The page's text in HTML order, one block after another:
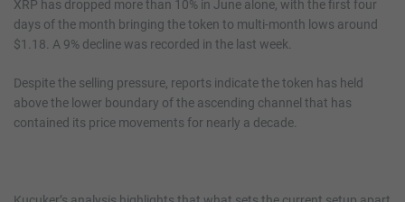
XRP has dropped more than 10% in June alone, with the first four
days of the month bringing the token to multi-month lows around
$1.18. A 9% decline was recorded in the last week.
Despite the selling pressure, reports indicate the token has held
above the lower boundary of the ascending channel that has
contained its price movements for nearly a decade.